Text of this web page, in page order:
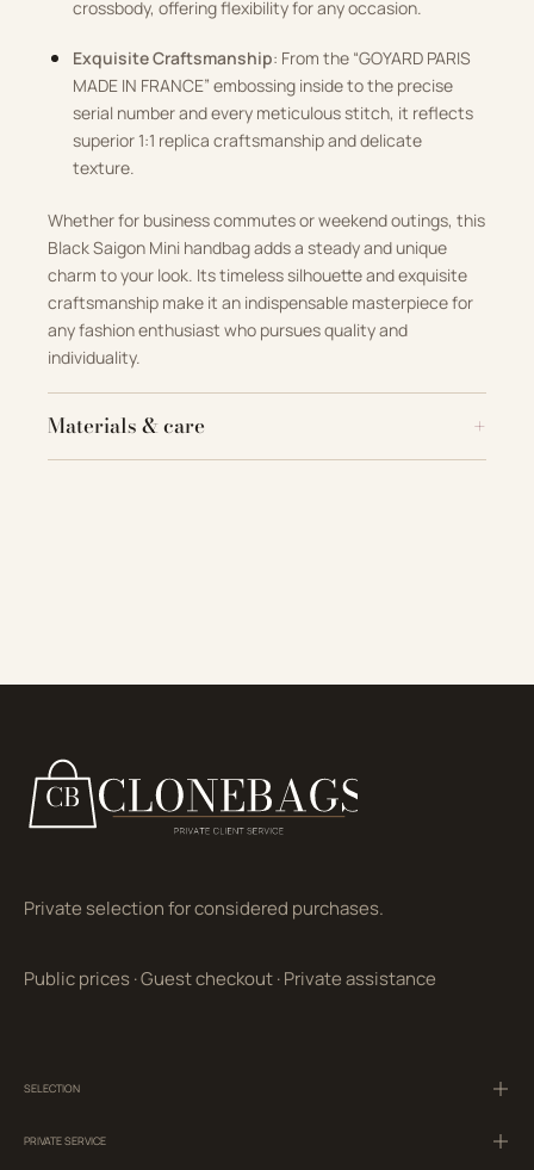
crossbody, offering flexibility for any occasion.
Exquisite Craftsmanship: From the “GOYARD PARIS
MADE IN FRANCE” embossing inside to the precise
serial number and every meticulous stitch, it reflects
superior 1:1 replica craftsmanship and delicate
texture.
Whether for business commutes or weekend outings, this
Black Saigon Mini handbag adds a steady and unique
charm to your look. Its timeless silhouette and exquisite
craftsmanship make it an indispensable masterpiece for
any fashion enthusiast who pursues quality and
individuality.
Materials & care
Private selection for considered purchases.
Public prices·Guest checkout·Private assistance
SELECTION
PRIVATE SERVICE